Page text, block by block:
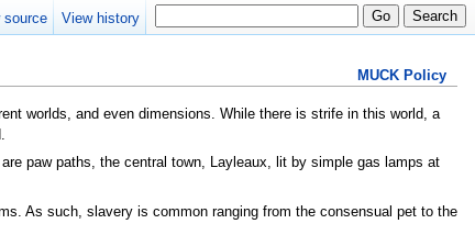
worlds, and even dimensions. While there is strife in this world, a
paw paths, the central town, Layleaux, lit by simple gas lamps at
As such, slavery is common ranging from the consensual pet to the
MUCK Policy
source View history